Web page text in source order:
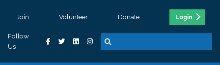
Join Volunteer Donate Login
Follow
Us